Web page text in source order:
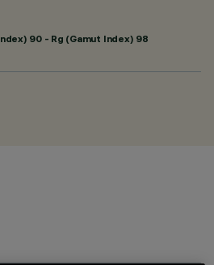
90 - Rg (Gamut Index) 98